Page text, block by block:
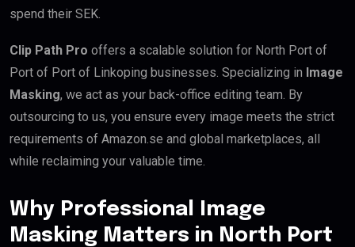
spend their SEK.
Clip Path Pro offers a scalable solution for North Port of
Port of Port of Linkoping businesses. Specializing in Image
Masking, we act as your back-office editing team. By
outsourcing to us, you ensure every image meets the strict
requirements of Amazon.se and global marketplaces, all
while reclaiming your valuable time.
Why Professional Image
Masking Matters in North Port